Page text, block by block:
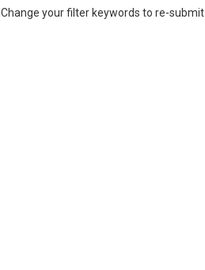
Change your filter keywords to re-submit